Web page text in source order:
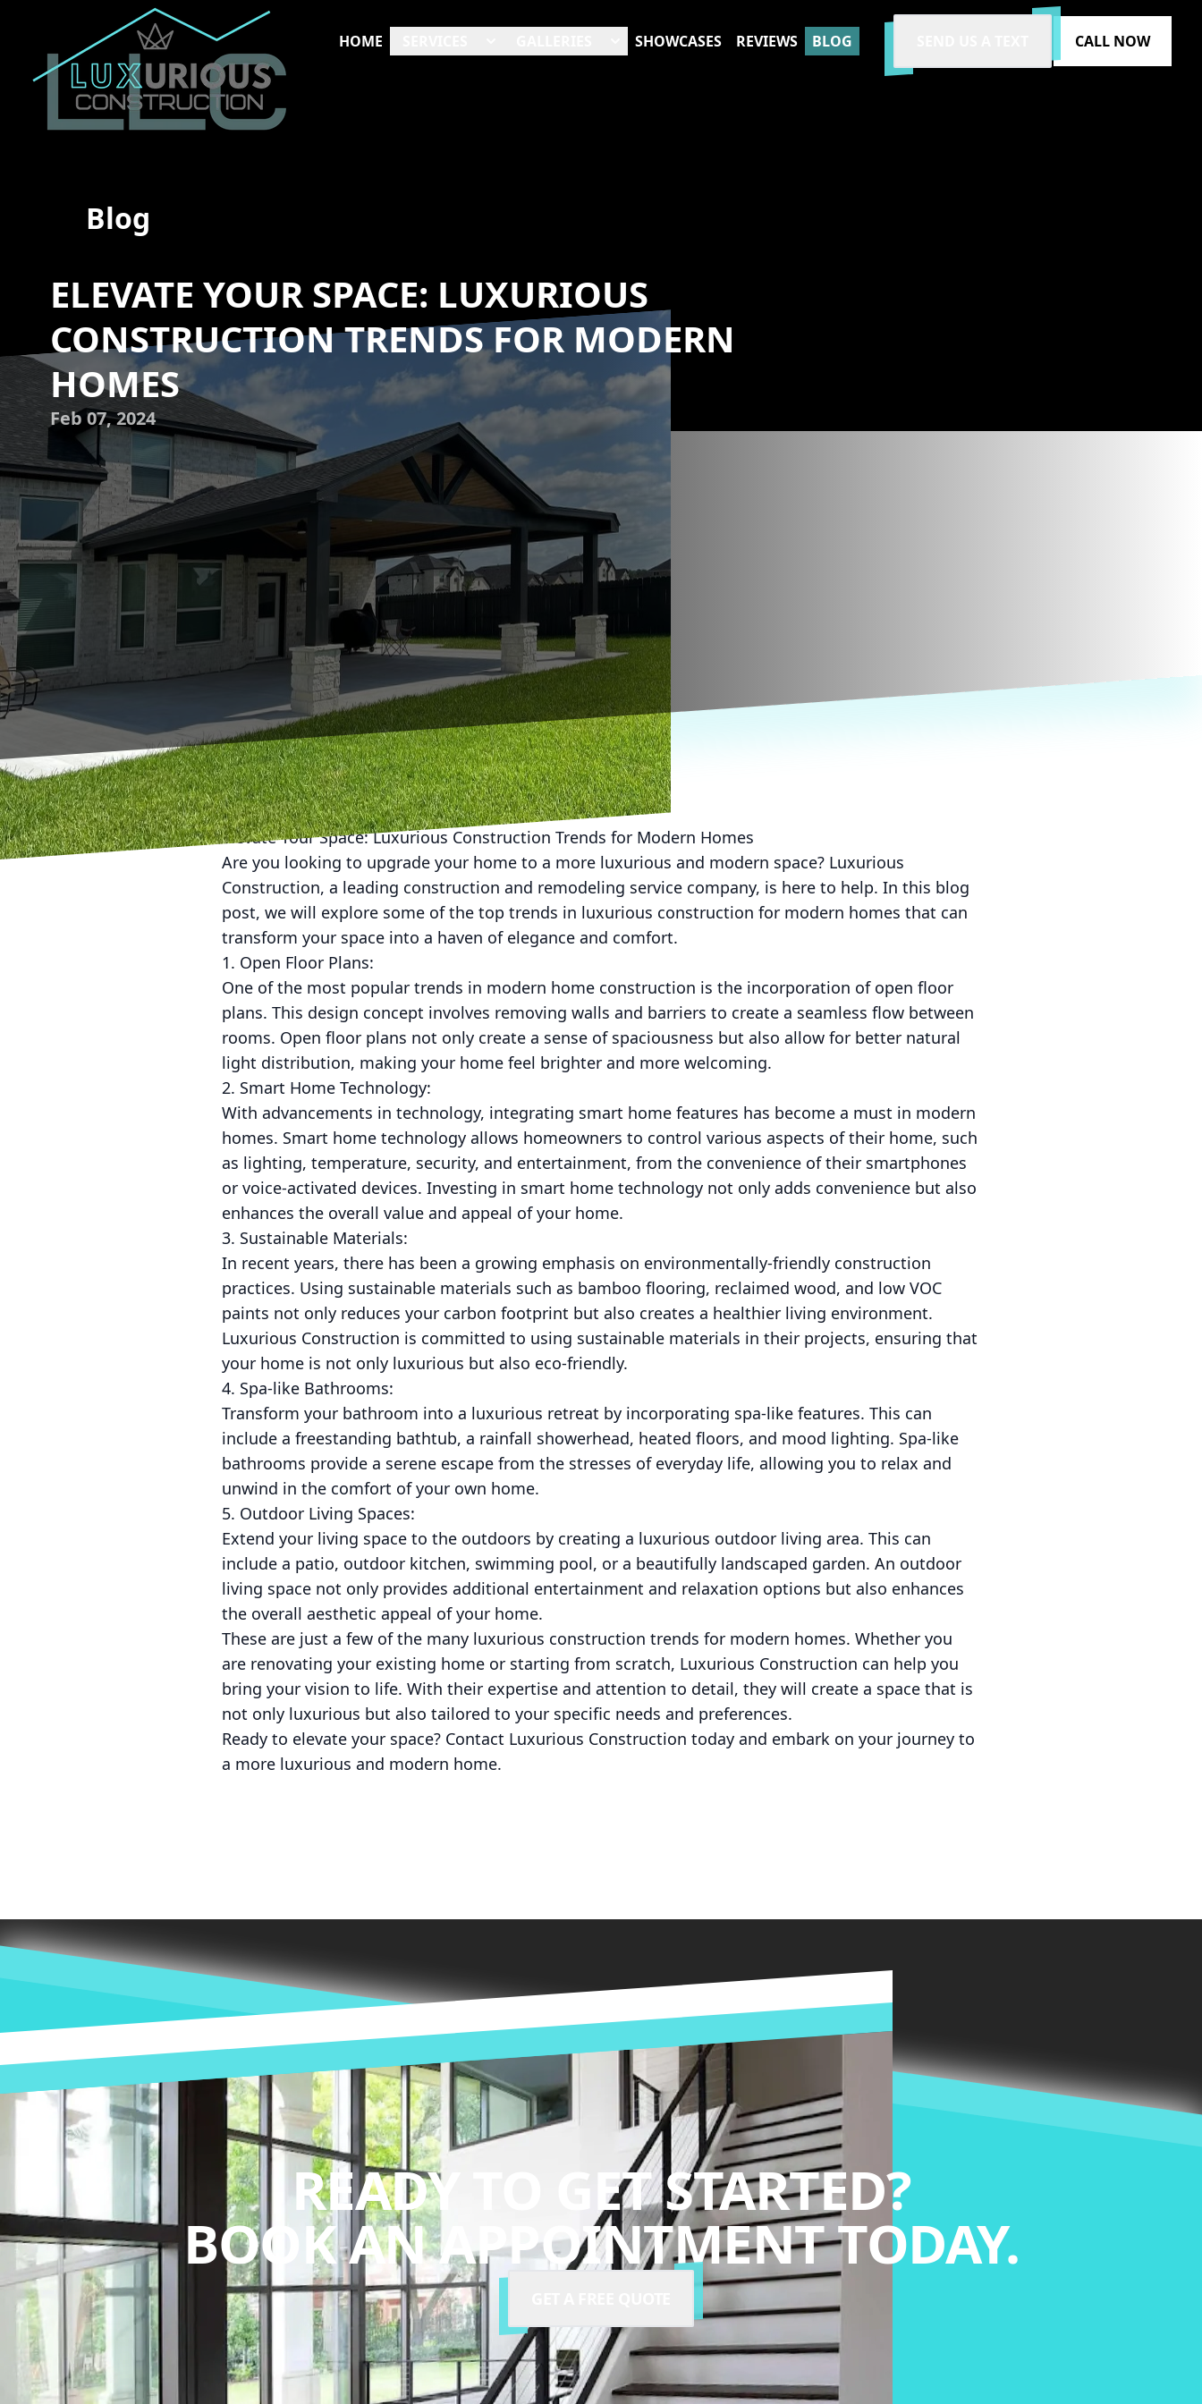
HOME SHOWCASES REVIEWS BLOG CALL NOW
Blog
ELEVATE YOUR SPACE: LUXURIOUS
CONSTRUCTION TRENDS FOR MODERN
HOMES
Feb 07, 2024
Elevate Your Space: Luxurious Construction Trends for Modern Homes
Are you looking to upgrade your home to a more luxurious and modern space? Luxurious
Construction, a leading construction and remodeling service company, is here to help. In this blog
post, we will explore some of the top trends in luxurious construction for modern homes that can
transform your space into a haven of elegance and comfort.
1. Open Floor Plans:
One of the most popular trends in modern home construction is the incorporation of open floor
plans. This design concept involves removing walls and barriers to create a seamless flow between
rooms. Open floor plans not only create a sense of spaciousness but also allow for better natural
light distribution, making your home feel brighter and more welcoming.
2. Smart Home Technology:
With advancements in technology, integrating smart home features has become a must in modern
homes. Smart home technology allows homeowners to control various aspects of their home, such
as lighting, temperature, security, and entertainment, from the convenience of their smartphones
or voice-activated devices. Investing in smart home technology not only adds convenience but also
enhances the overall value and appeal of your home.
3. Sustainable Materials:
In recent years, there has been a growing emphasis on environmentally-friendly construction
practices. Using sustainable materials such as bamboo flooring, reclaimed wood, and low VOC
paints not only reduces your carbon footprint but also creates a healthier living environment.
Luxurious Construction is committed to using sustainable materials in their projects, ensuring that
your home is not only luxurious but also eco-friendly.
4. Spa-like Bathrooms:
Transform your bathroom into a luxurious retreat by incorporating spa-like features. This can
include a freestanding bathtub, a rainfall showerhead, heated floors, and mood lighting. Spa-like
bathrooms provide a serene escape from the stresses of everyday life, allowing you to relax and
unwind in the comfort of your own home.
5. Outdoor Living Spaces:
Extend your living space to the outdoors by creating a luxurious outdoor living area. This can
include a patio, outdoor kitchen, swimming pool, or a beautifully landscaped garden. An outdoor
living space not only provides additional entertainment and relaxation options but also enhances
the overall aesthetic appeal of your home.
These are just a few of the many luxurious construction trends for modern homes. Whether you
are renovating your existing home or starting from scratch, Luxurious Construction can help you
bring your vision to life. With their expertise and attention to detail, they will create a space that is
not only luxurious but also tailored to your specific needs and preferences.
Ready to elevate your space? Contact Luxurious Construction today and embark on your journey to
a more luxurious and modern home.
READY TO GET STARTED?
BOOK AN APPOINTMENT TODAY.